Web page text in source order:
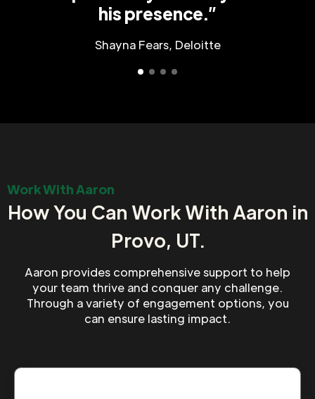
his presence.”
Shayna Fears, Deloitte
Work With Aaron
How You Can Work With Aaron in
Provo, UT.
Aaron provides comprehensive support to help
your team thrive and conquer any challenge.
Through a variety of engagement options, you
can ensure lasting impact.